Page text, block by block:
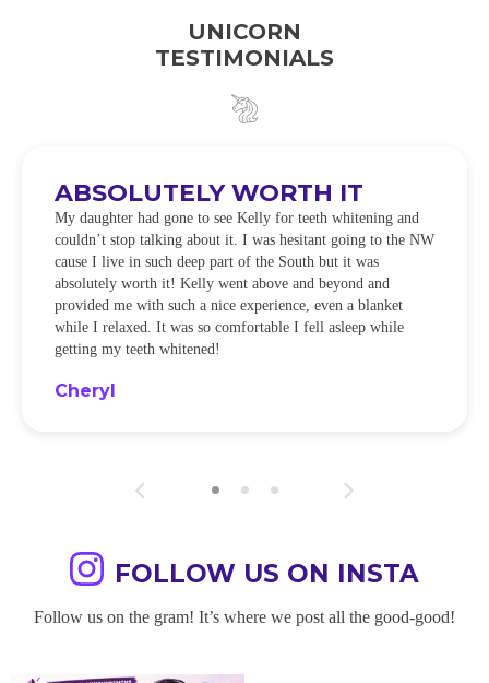
UNICORN
TESTIMONIALS
ABSOLUTELY WORTH IT
My daughter had gone to see Kelly for teeth whitening and
couldn’t stop talking about it. I was hesitant going to the NW
cause I live in such deep part of the South but it was
absolutely worth it! Kelly went above and beyond and
provided me with such a nice experience, even a blanket
while I relaxed. It was so comfortable I fell asleep while
getting my teeth whitened!
Cheryl
FOLLOW US ON INSTA
Follow us on the gram! It’s where we post all the good-good!